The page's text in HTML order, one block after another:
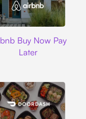
Buy Now Pay
Later